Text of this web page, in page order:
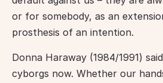
or for somebody, as an
prosthesis of an intention.
Donna Haraway (1984/1991)
cyborgs now. Whether our